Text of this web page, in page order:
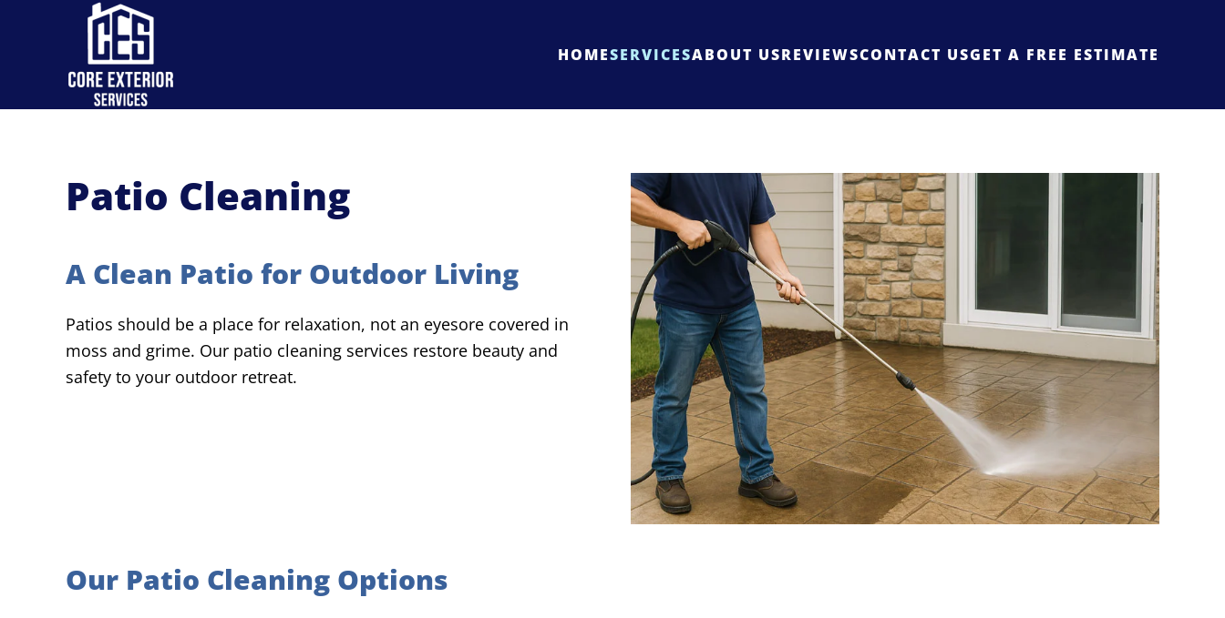
Skip to main content
HOMESERVICESABOUT USREVIEWSCONTACT USGET A FREE ESTIMATE
Patio Cleaning
A Clean Patio for Outdoor Living
Patios should be a place for relaxation, not an eyesore covered in
moss and grime. Our patio cleaning services restore beauty and
safety to your outdoor retreat.
Our Patio Cleaning Options